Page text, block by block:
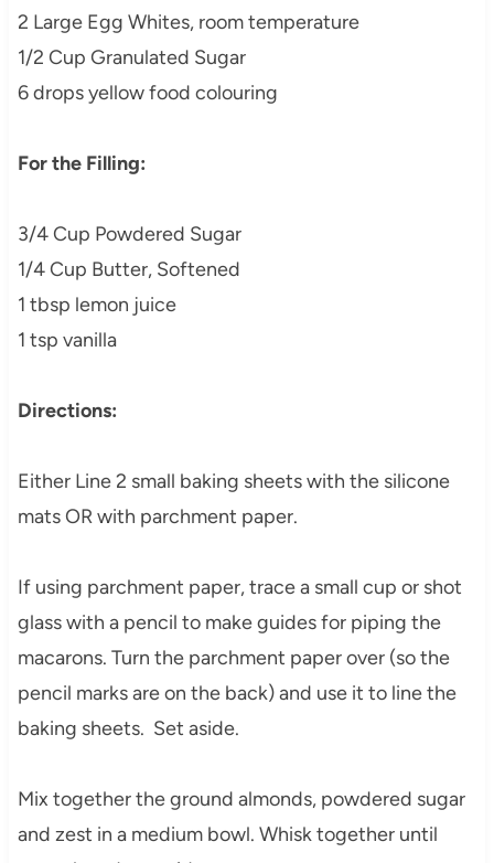
2 Large Egg Whites, room temperature
1/2 Cup Granulated Sugar
6 drops yellow food colouring
For the Filling:
3/4 Cup Powdered Sugar
1/4 Cup Butter, Softened
1 tbsp lemon juice
1 tsp vanilla
Directions:
Either Line 2 small baking sheets with the silicone
mats OR with parchment paper.
If using parchment paper, trace a small cup or shot
glass with a pencil to make guides for piping the
macarons. Turn the parchment paper over (so the
pencil marks are on the back) and use it to line the
baking sheets. Set aside.
Mix together the ground almonds, powdered sugar
and zest in a medium bowl. Whisk together until